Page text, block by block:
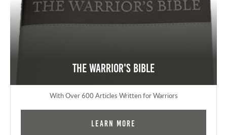
The Warrior's Bible
With Over 600 Articles Written for Warriors
Learn More